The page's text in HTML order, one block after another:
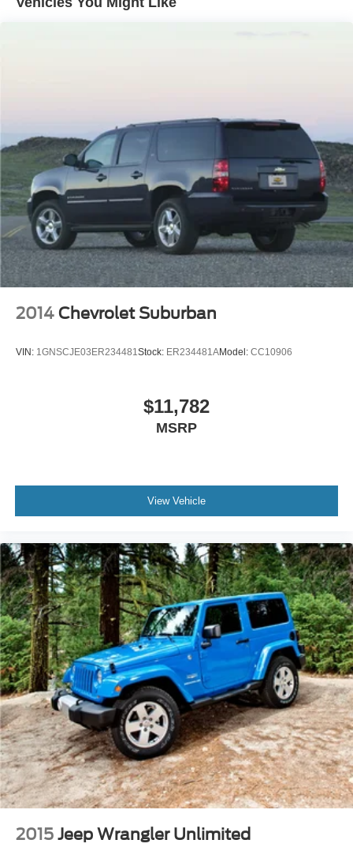
Vented Discs, Brake Assist, Hill Hold Control and
Electric Parking Brake
Brake Actuated Limited Slip Differential
2014 Chevrolet Suburban
VIN: 1GNSCJE03ER234481Stock: ER234481AModel: CC10906
$11,782
MSRP
View Vehicle
2015 Jeep Wrangler Unlimited